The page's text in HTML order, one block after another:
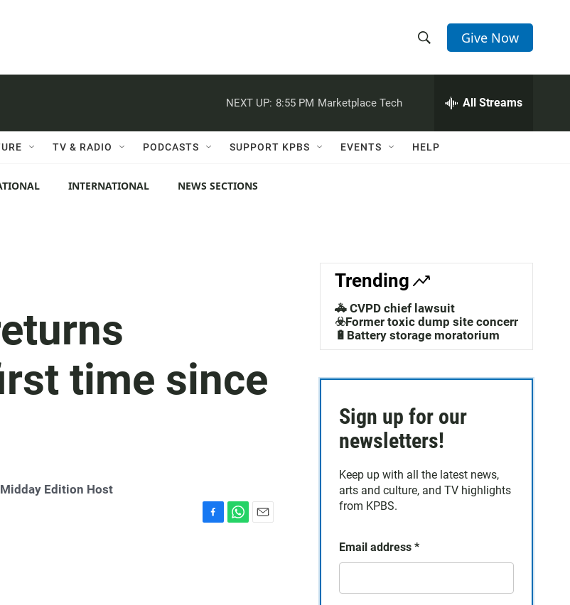
h
w
c
h
e
h
Q
Give Now
NEXT UP: 8:55 PM Marketplace Tech All Streams
TV & RADIO PODCASTS SUPPORT KPBS EVENTS HELP
INTERNATIONAL NEWS SECTIONS
time since
Edition Host
Trending
🚓 CVPD chief lawsuit
☣️Former toxic dump site concerns
🔋Battery storage moratorium
Sign up for our
newsletters!
Keep up with all the latest news,
arts and culture, and TV highlights
from KPBS.
Email address *